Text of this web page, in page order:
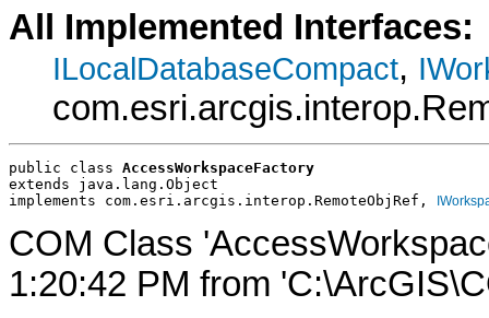
All Implemented Interfaces:
ILocalDatabaseCompact,
public class AccessWorkspaceFactory
extends java.lang.Object
implements com.esri.arcgis.interop.RemoteObjRef,
COM Class
1:20:42 PM from